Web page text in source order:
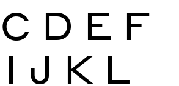
C D E F
I J K L